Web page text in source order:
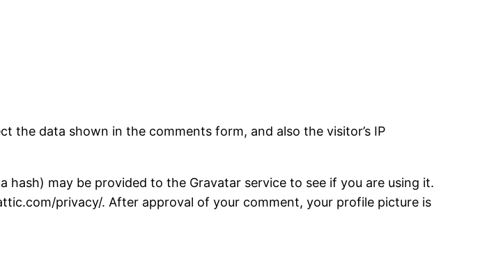
the data shown in the comments form, and also the visitor’s IP
may be provided to the Gravatar service to see if you are using it.
privacy/. After approval of your comment, your profile picture is